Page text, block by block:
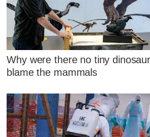
Why were there no tiny
blame the mammals